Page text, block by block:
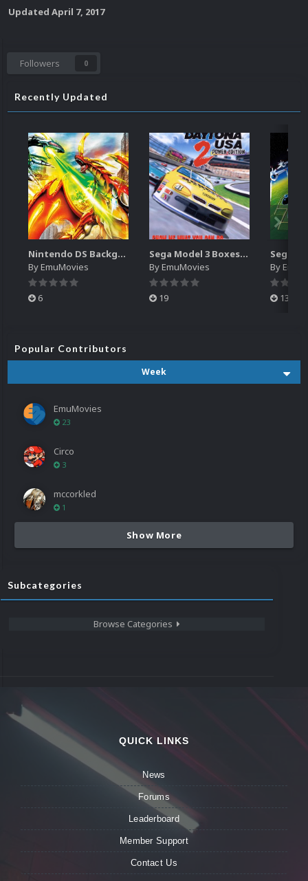
Updated April 7, 2017
Followers 0
Recently Updated
Nintendo DS Backgrounds Pack (3,728)
ByEmuMovies
6
Sega Model 3 Boxes-2D Pack (39)
ByEmuMovies
19
By
13
Popular Contributors
Week
EmuMovies
23
Circo
3
mccorkled
1
Show More
Subcategories
Browse Categories
QUICK LINKS
News
Forums
Leaderboard
Member Support
Contact Us